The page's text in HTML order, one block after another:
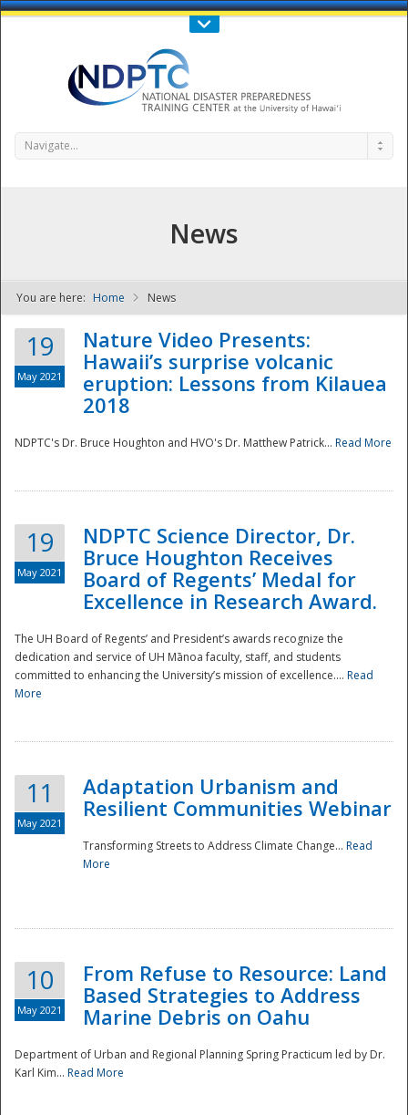
Call Us : 808-956-0600
NDPTC - The
Navigate...
News
You are here: Home News
19
May 2021
Nature Video Presents:
Hawaii’s surprise volcanic
eruption: Lessons from Kilauea
2018
NDPTC's Dr. Bruce Houghton and HVO's Dr. Matthew Patrick... Read More
19
May 2021
NDPTC Science Director, Dr.
Bruce Houghton Receives
Board of Regents’ Medal for
Excellence in Research Award.
The UH Board of Regents’ and President’s awards recognize the
dedication and service of UH Mānoa faculty, staff, and students
committed to enhancing the University’s mission of excellence.... Read
More
11
May 2021
Adaptation Urbanism and
Resilient Communities Webinar
Transforming Streets to Address Climate Change... Read
More
10
May 2021
From Refuse to Resource: Land
Based Strategies to Address
Marine Debris on Oahu
Department of Urban and Regional Planning Spring Practicum led by Dr.
Karl Kim... Read More